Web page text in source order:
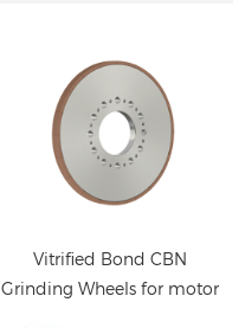
Vitrified Bond CBN
Grinding Wheels for motor